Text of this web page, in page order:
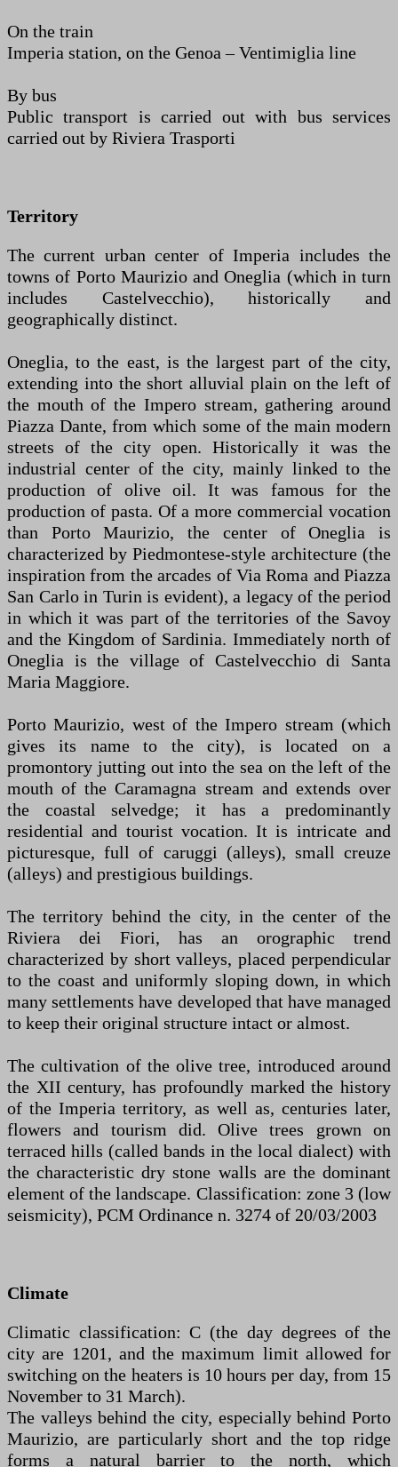
On the train
Imperia station, on the Genoa – Ventimiglia line
By bus
Public transport is carried out with bus services
carried out by Riviera Trasporti
Territory
The current urban center of Imperia includes the
towns of Porto Maurizio and Oneglia (which in turn
includes Castelvecchio), historically and
geographically distinct.
Oneglia, to the east, is the largest part of the city,
extending into the short alluvial plain on the left of
the mouth of the Impero stream, gathering around
Piazza Dante, from which some of the main modern
streets of the city open. Historically it was the
industrial center of the city, mainly linked to the
production of olive oil. It was famous for the
production of pasta. Of a more commercial vocation
than Porto Maurizio, the center of Oneglia is
characterized by Piedmontese-style architecture (the
inspiration from the arcades of Via Roma and Piazza
San Carlo in Turin is evident), a legacy of the period
in which it was part of the territories of the Savoy
and the Kingdom of Sardinia. Immediately north of
Oneglia is the village of Castelvecchio di Santa
Maria Maggiore.
Porto Maurizio, west of the Impero stream (which
gives its name to the city), is located on a
promontory jutting out into the sea on the left of the
mouth of the Caramagna stream and extends over
the coastal selvedge; it has a predominantly
residential and tourist vocation. It is intricate and
picturesque, full of caruggi (alleys), small creuze
(alleys) and prestigious buildings.
The territory behind the city, in the center of the
Riviera dei Fiori, has an orographic trend
characterized by short valleys, placed perpendicular
to the coast and uniformly sloping down, in which
many settlements have developed that have managed
to keep their original structure intact or almost.
The cultivation of the olive tree, introduced around
the XII century, has profoundly marked the history
of the Imperia territory, as well as, centuries later,
flowers and tourism did. Olive trees grown on
terraced hills (called bands in the local dialect) with
the characteristic dry stone walls are the dominant
element of the landscape. Classification: zone 3 (low
seismicity), PCM Ordinance n. 3274 of 20/03/2003
Climate
Climatic classification: C (the day degrees of the
city are 1201, and the maximum limit allowed for
switching on the heaters is 10 hours per day, from 15
November to 31 March).
The valleys behind the city, especially behind Porto
Maurizio, are particularly short and the top ridge
forms a natural barrier to the north, which